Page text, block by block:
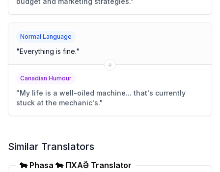
Normal Language
"Everything is fine."
Canadian Humour
"My life is a well-oiled machine... that's currently
stuck at the mechanic's."
Similar Translators
🐄 Phasa 🐄 ПХАҪӚ Translator